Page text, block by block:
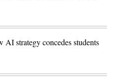
strategy concedes students